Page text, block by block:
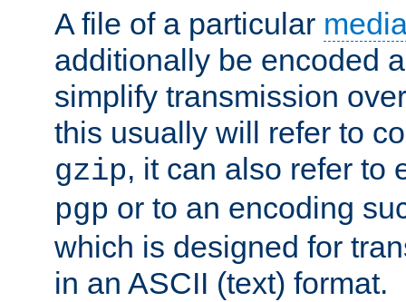
A file of a particular
additionally be encoded
simplify transmission
this usually will refer to
gzip, it can also refer to
pgp or to an encoding
which is designed for
in an ASCII (text) format.